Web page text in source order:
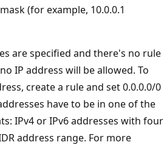
(for example, 10.0.0.1
are specified and there's no rule
IP address will be allowed. To
create a rule and set 0.0.0.0/0
have to be in one of the
IPv4 or IPv6 addresses with four
address range. For more